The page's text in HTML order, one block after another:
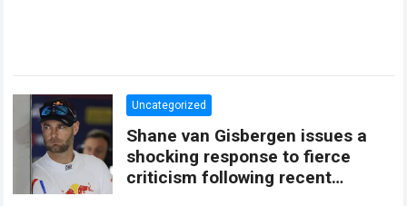
Uncategorized
Shane van Gisbergen issues a
shocking response to fierce
criticism following recent